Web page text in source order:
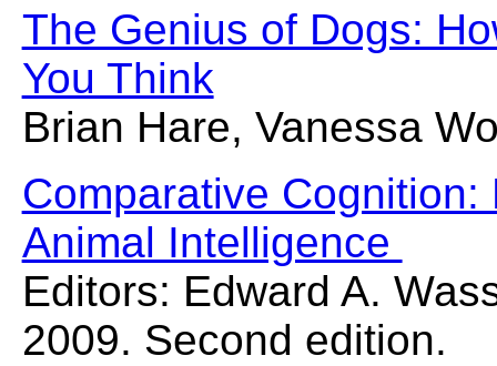
The Genius of Dogs:
You Think
Brian Hare, Vanessa
Comparative
Animal Intelligence
Editors: Edward A.
2009. Second edition.